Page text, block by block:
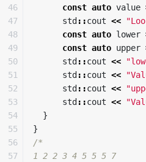
46
47
48
49
50
51
52
53
54
55
56
57
const auto value
std ::cout <<
const auto lower
const auto upper
std ::cout <<
std ::cout <<
std ::cout <<
std ::cout <<
}
}
/*
1 2 2 3 4 5 5 5 7